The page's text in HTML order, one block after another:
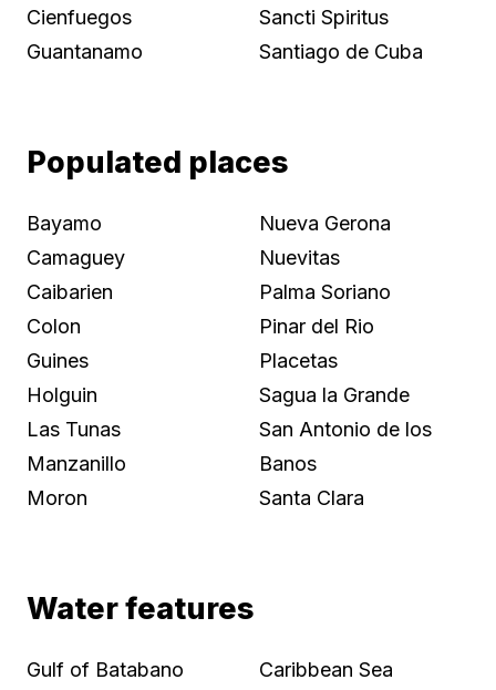
Cienfuegos
Guantanamo
Sancti Spiritus
Santiago de Cuba
Populated places
Bayamo
Camaguey
Caibarien
Colon
Guines
Holguin
Las Tunas
Manzanillo
Moron
Nueva Gerona
Nuevitas
Palma Soriano
Pinar del Rio
Placetas
Sagua la Grande
San Antonio de los
Banos
Santa Clara
Water features
Gulf of Batabano
Caribbean Sea